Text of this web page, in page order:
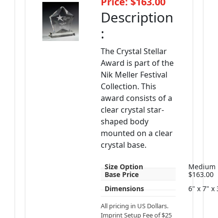
Description
:
The Crystal Stellar
Award is part of the
Nik Meller Festival
Collection. This
award consists of a
clear crystal star-
shaped body
mounted on a clear
crystal base.
Size Option
Medium
Base Price
$163.00
Dimensions
6" x 7" x
All pricing in US Dollars.
Imprint Setup Fee of $25